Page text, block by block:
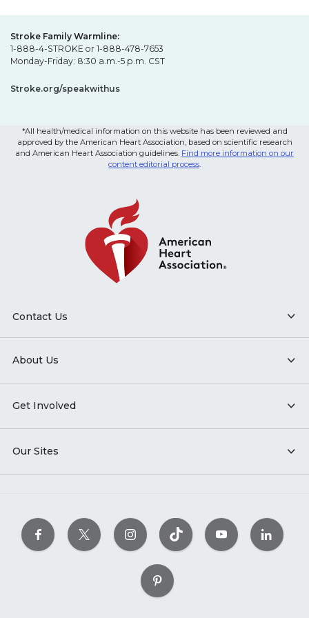
Stroke Family Warmline:
1-888-4-STROKE or 1-888-478-7653
Monday-Friday: 8:30 a.m.-5 p.m. CST
Stroke.org/speakwithus
*All health/medical information on this website has been reviewed and
approved by the American Heart Association, based on scientific research
and American Heart Association guidelines. Find more information on our
content editorial process.
Contact Us
About Us
Get Involved
Our Sites